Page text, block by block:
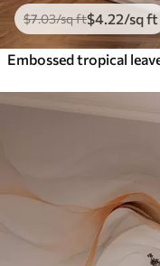
$7.03/sq ft$4 .22/sq ft